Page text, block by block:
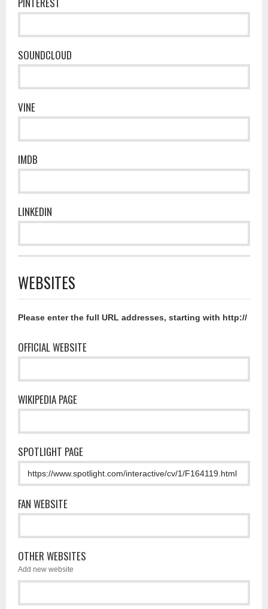
SOUNDCLOUD
VINE
IMDB
LINKEDIN
WEBSITES
Please enter the full URL addresses, starting with http://
OFFICIAL WEBSITE
WIKIPEDIA PAGE
SPOTLIGHT PAGE
FAN WEBSITE
OTHER WEBSITES
Add new website